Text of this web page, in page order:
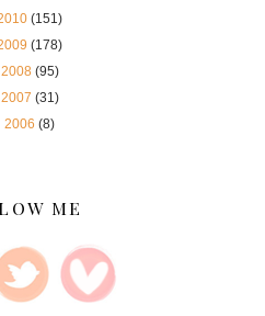
(151)
(178)
2008 (95)
2007 (31)
2006 (8)
ME